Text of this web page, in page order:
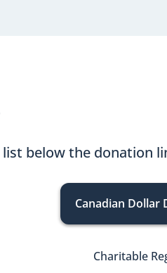
list below the donation
Canadian Dollar
Charitable